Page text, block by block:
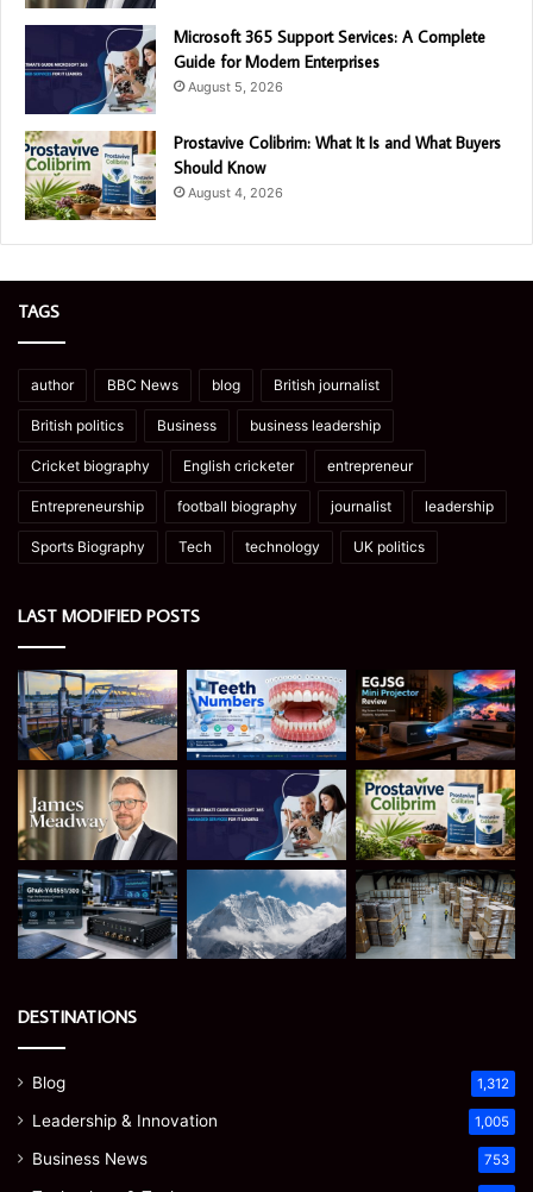
Microsoft 365 Support Services: A Complete
Guide for Modern Enterprises
August 5, 2026
Prostavive Colibrim: What It Is and What Buyers
Should Know
August 4, 2026
TAGS
author BBC News blog British journalist
British politics Business business leadership
Cricket biography English cricketer entrepreneur
Entrepreneurship football biography journalist leadership
Sports Biography Tech technology UK politics
LAST MODIFIED POSTS
DESTINATIONS
Blog 1,312
Leadership & Innovation 1,005
Business News 753